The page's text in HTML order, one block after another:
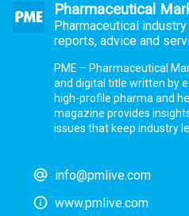
Pharmaceutical
Pharmaceutical
reports, advice and
PME – Pharmaceutical
and digital title written by
high-profile pharma and
magazine provides
issues that keep industry
info@pmlive.com
www.pmlive.com